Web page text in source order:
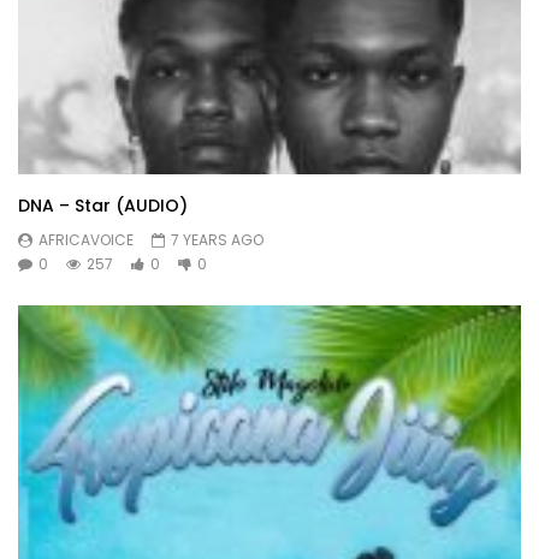
DNA – Star (AUDIO)
AFRICAVOICE
7 YEARS AGO
0
257 0 0